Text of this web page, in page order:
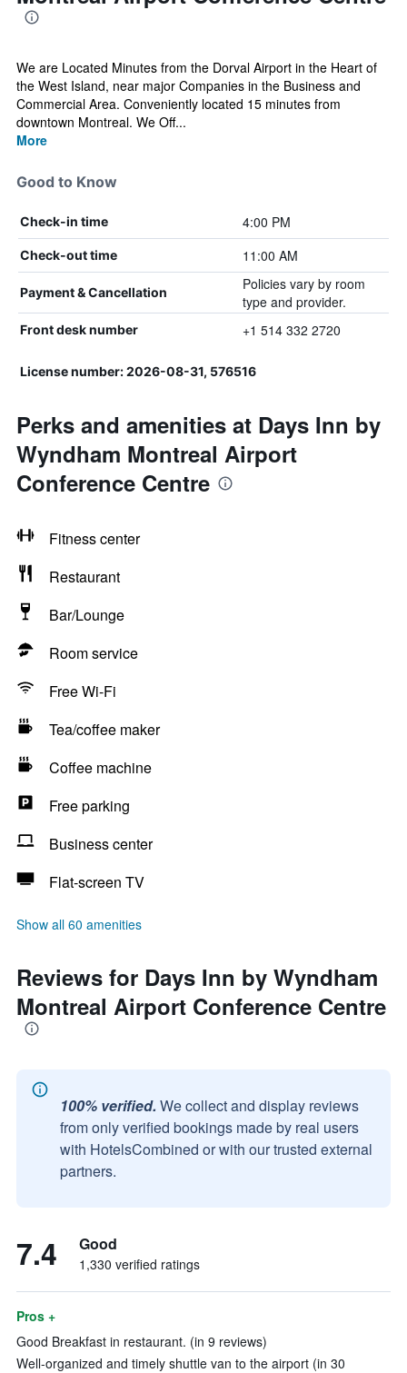
We are Located Minutes from the Dorval Airport in the Heart of
the West Island, near major Companies in the Business and
Commercial Area. Conveniently located 15 minutes from
downtown Montreal. We Off...
More
Good to Know
Check-in time 4:00 PM
Check-out time 11:00 AM
Payment & Cancellation
Policies vary by room
type and provider.
Front desk number +1 514 332 2720
License number: 2026-08-31, 576516
Perks and amenities at Days Inn by
Wyndham Montreal Airport
Conference Centre
Fitness center
Restaurant
Bar/Lounge
Room service
Free Wi-Fi
Tea/coffee maker
Coffee machine
Free parking
Business center
Flat-screen TV
Show all 60 amenities
Reviews for Days Inn by Wyndham
Montreal Airport Conference Centre
100% verified. We collect and display reviews
from only verified bookings made by real users
with HotelsCombined or with our trusted external
partners.
7.4 Good
1,330 verified ratings
Pros +
Good Breakfast in restaurant. (in 9 reviews)
Well-organized and timely shuttle van to the airport (in 30